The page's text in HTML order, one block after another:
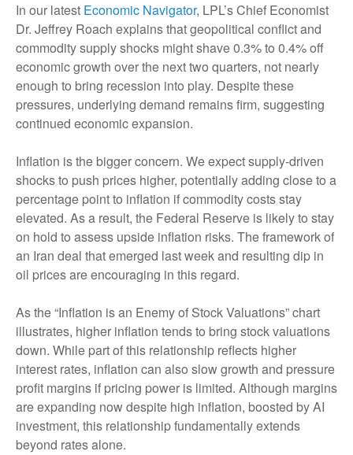
In our latest Economic Navigator, LPL’s Chief Economist
Dr. Jeffrey Roach explains that geopolitical conflict and
commodity supply shocks might shave 0.3% to 0.4% off
economic growth over the next two quarters, not nearly
enough to bring recession into play. Despite these
pressures, underlying demand remains firm, suggesting
continued economic expansion.
Inflation is the bigger concern. We expect supply-driven
shocks to push prices higher, potentially adding close to a
percentage point to inflation if commodity costs stay
elevated. As a result, the Federal Reserve is likely to stay
on hold to assess upside inflation risks. The framework of
an Iran deal that emerged last week and resulting dip in
oil prices are encouraging in this regard.
As the “Inflation is an Enemy of Stock Valuations” chart
illustrates, higher inflation tends to bring stock valuations
down. While part of this relationship reflects higher
interest rates, inflation can also slow growth and pressure
profit margins if pricing power is limited. Although margins
are expanding now despite high inflation, boosted by AI
investment, this relationship fundamentally extends
beyond rates alone.